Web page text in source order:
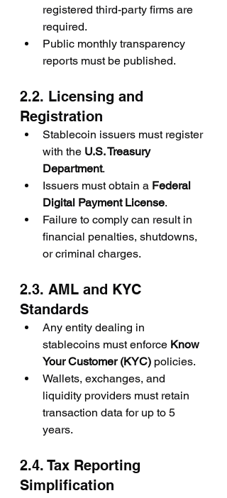
registered third-party firms are
required.
Public monthly transparency
reports must be published.
2.2. Licensing and
Registration
Stablecoin issuers must register
with the U.S. Treasury
Department.
Issuers must obtain a Federal
Digital Payment License.
Failure to comply can result in
financial penalties, shutdowns,
or criminal charges.
2.3. AML and KYC
Standards
Any entity dealing in
stablecoins must enforce Know
Your Customer (KYC) policies.
Wallets, exchanges, and
liquidity providers must retain
transaction data for up to 5
years.
2.4. Tax Reporting
Simplification